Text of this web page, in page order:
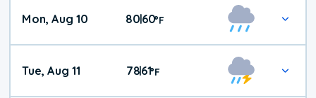
Mon, Aug 10 8060°F
Tue, Aug 11 78|61°F